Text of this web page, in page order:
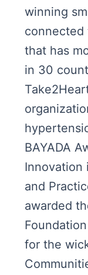
winning
connected
that has
in 30
BAYADA
Innovation
and
awarded
for the